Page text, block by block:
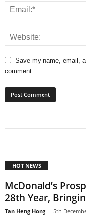
Save my name, email,
comment.
HOT NEWS
McDonald’s
28th Year,
Tan Heng Hong - 5th